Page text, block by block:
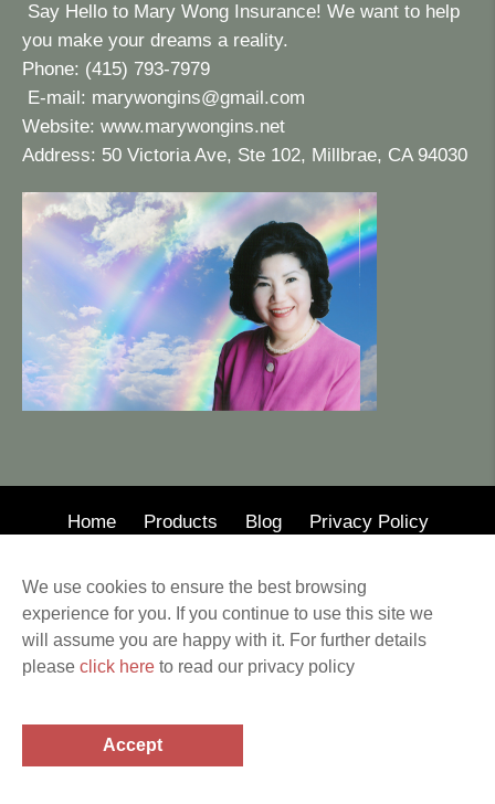
Say Hello to Mary Wong Insurance! We want to help
you make your dreams a reality.
Phone: (415) 793-7979
E-mail: marywongins@gmail.com
Website: www.marywongins.net
Address: 50 Victoria Ave, Ste 102, Millbrae, CA 94030
Home Products Blog Privacy Policy
Web Design by Alison Wilson Communications
Privacy Policy & Terms of Service All other
trademarks and copyrights are the property of their
financial or legal decisions, a professional should be
consulted.
We use cookies to ensure the best browsing
experience for you. If you continue to use this site we
will assume you are happy with it. For further details
please click here to read our privacy policy
Accept